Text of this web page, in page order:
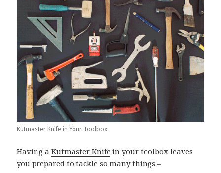
Kutmaster Knife in Your Toolbox
Having aKutmaster Knife in your toolbox leaves
you prepared to tackle so many things –